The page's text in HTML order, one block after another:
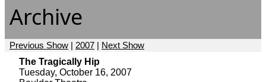
Archive
Previous Show | 2007 | Next Show
The Tragically Hip
Tuesday, October 16, 2007